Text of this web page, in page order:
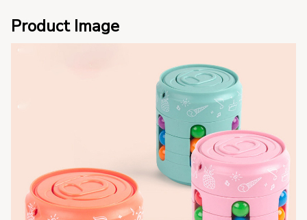
Product Image